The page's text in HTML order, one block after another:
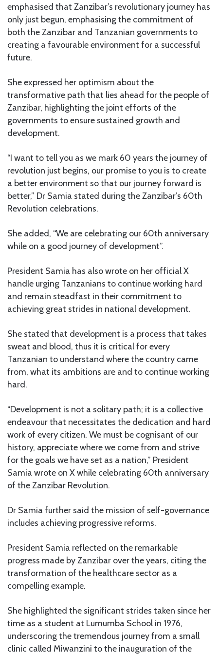
emphasised that Zanzibar’s revolutionary journey has
only just begun, emphasising the commitment of
both the Zanzibar and Tanzanian governments to
creating a favourable environment for a successful
future.
She expressed her optimism about the
transformative path that lies ahead for the people of
Zanzibar, highlighting the joint efforts of the
governments to ensure sustained growth and
development.
“I want to tell you as we mark 60 years the journey of
revolution just begins, our promise to you is to create
a better environment so that our journey forward is
better,” Dr Samia stated during the Zanzibar’s 60th
Revolution celebrations.
She added, “We are celebrating our 60th anniversary
while on a good journey of development”.
President Samia has also wrote on her official X
handle urging Tanzanians to continue working hard
and remain steadfast in their commitment to
achieving great strides in national development.
She stated that development is a process that takes
sweat and blood, thus it is critical for every
Tanzanian to understand where the country came
from, what its ambitions are and to continue working
hard.
“Development is not a solitary path; it is a collective
endeavour that necessitates the dedication and hard
work of every citizen. We must be cognisant of our
history, appreciate where we come from and strive
for the goals we have set as a nation,” President
Samia wrote on X while celebrating 60th anniversary
of the Zanzibar Revolution.
Dr Samia further said the mission of self-governance
includes achieving progressive reforms.
President Samia reflected on the remarkable
progress made by Zanzibar over the years, citing the
transformation of the healthcare sector as a
compelling example.
She highlighted the significant strides taken since her
time as a student at Lumumba School in 1976,
underscoring the tremendous journey from a small
clinic called Miwanzini to the inauguration of the